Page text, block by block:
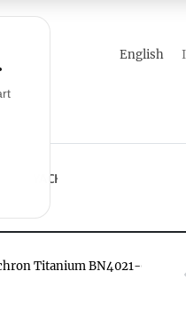
english
YACHT
Titanium BN4021-02E